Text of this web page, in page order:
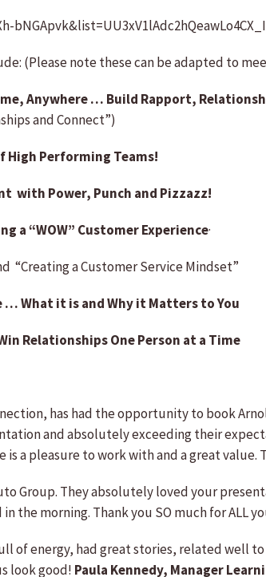
(Please note these can be adapted to
Anywhere … Build Rapport,
and Connect”)
High Performing Teams!
with Power, Punch and Pizzazz!
a “WOW” Customer Experience·
“Creating a Customer Service Mindset”
What it is and Why it Matters to You
Relationships One Person at a Time
has had the opportunity to book
and absolutely exceeding their
a pleasure to work with and a great value.
Group. They absolutely loved your
the morning. Thank you SO much for ALL
of energy, had great stories, related well
look good! Paula Kennedy, Manager